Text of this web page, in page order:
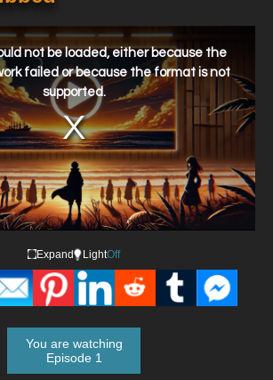
not be loaded, either because the
failed or because the format is not
supported.
Expand LightOff
You are watching
Episode 1